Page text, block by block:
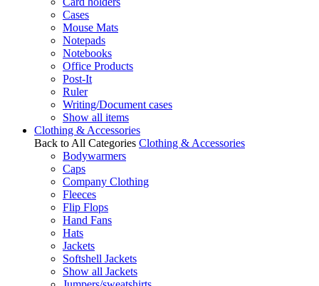
Cases
Mouse Mats
Notepads
Notebooks
Office Products
Post-It
Ruler
Writing/Document cases
Show all items
Clothing & Accessories
Back to All Categories Clothing & Accessories
Bodywarmers
Caps
Company Clothing
Fleeces
Flip Flops
Hand Fans
Hats
Jackets
Softshell Jackets
Show all Jackets